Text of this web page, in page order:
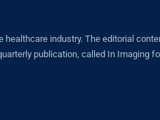
industry. The editorial
publication, called In Imaging